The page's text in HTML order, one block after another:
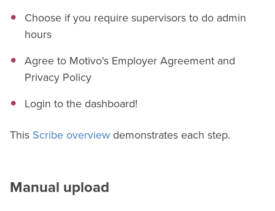
Choose if you require supervisors to do admin
hours
Agree to Motivo's Employer Agreement and
Privacy Policy
Login to the dashboard!
This Scribe overview demonstrates each step.
Manual upload